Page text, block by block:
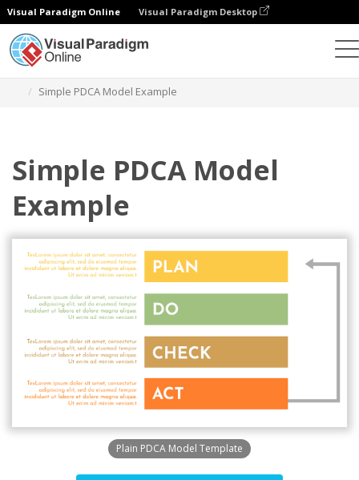
Visual Paradigm Online Visual Paradigm Desktop
Simple PDCA Model Example
Simple PDCA Model
Example
Plain PDCA Model Template